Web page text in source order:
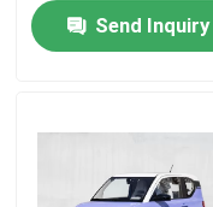
HomeSend Inquiry